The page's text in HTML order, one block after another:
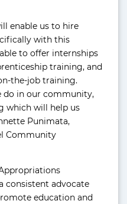
enable us to hire
with this
to offer internships
training, and
the-job training.
do in our community,
which will help us
Punimata,
Community
consistent advocate
education and